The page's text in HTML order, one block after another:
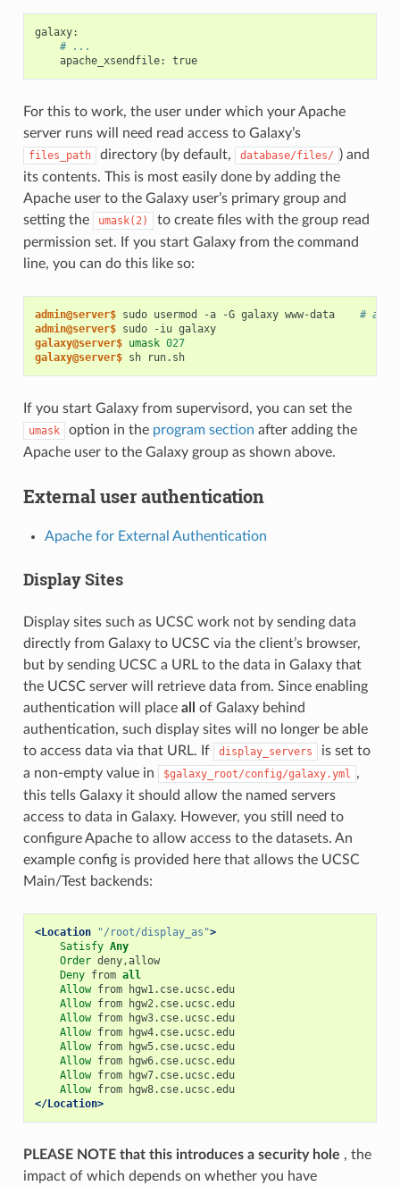
galaxy:
# ...
apache_xsendfile: true
For this to work, the user under which your Apache
server runs will need read access to Galaxy’s
files_path directory (by default, database/files/ ) and
its contents. This is most easily done by adding the
Apache user to the Galaxy user’s primary group and
setting the
umask(2)
to create files with the group read
permission set. If you start Galaxy from the command
line, you can do this like so:
admin@server$ sudo usermod -a -G galaxy www-data # add
admin@server$
sudo -iu galaxy
galaxy@server$ umask 027
galaxy@server$
sh run.sh
If you start Galaxy from supervisord, you can set the
umask option in the program section after adding the
Apache user to the Galaxy group as shown above.
External user authentication
Apache for External Authentication
Display Sites
Display sites such as UCSC work not by sending data
directly from Galaxy to UCSC via the client’s browser,
but by sending UCSC a URL to the data in Galaxy that
the UCSC server will retrieve data from. Since enabling
authentication will place all
of Galaxy behind
authentication, such display sites will no longer be able
to access data via that URL. If
display_servers
is set to
a non-empty value in
$galaxy_root/config/galaxy.yml ,
this tells Galaxy it should allow the named servers
access to data in Galaxy. However, you still need to
configure Apache to allow access to the datasets. An
example config is provided here that allows the UCSC
Main/Test backends:
<Location "/root/display_as">
Satisfy Any
Order deny,allow
Deny from all
Allow from hgw1.cse.ucsc.edu
Allow from hgw2.cse.ucsc.edu
Allow from hgw3.cse.ucsc.edu
Allow from hgw4.cse.ucsc.edu
Allow from hgw5.cse.ucsc.edu
Allow from hgw6.cse.ucsc.edu
Allow from hgw7.cse.ucsc.edu
Allow
from hgw8.cse.ucsc.edu
</Location>
PLEASE NOTE that this introduces a security hole , the
impact of which depends on whether you have